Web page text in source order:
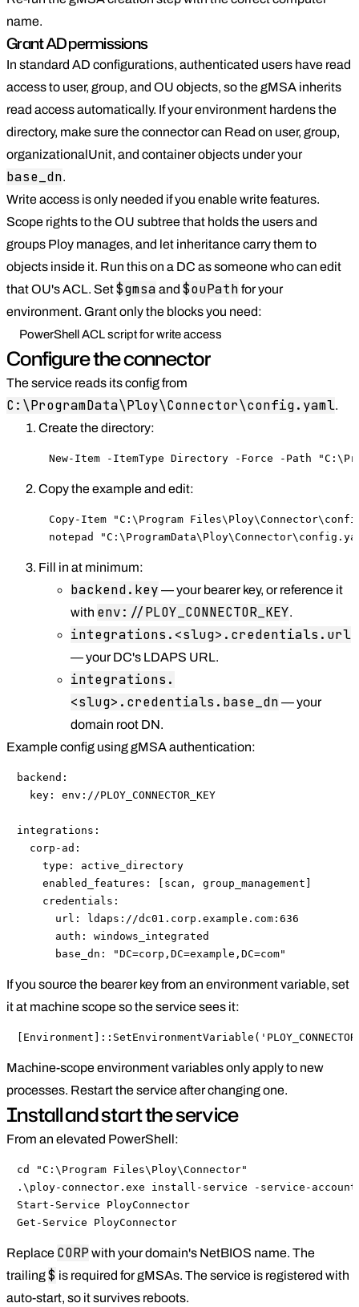
name.
Grant AD permissions
In standard AD configurations, authenticated users have read
access to user, group, and OU objects, so the gMSA inherits
read access automatically. If your environment hardens the
directory, make sure the connector can Read on user, group,
organizationalUnit, and container objects under your
base_dn.
Write access is only needed if you enable write features.
Scope rights to the OU subtree that holds the users and
groups Ploy manages, and let inheritance carry them to
objects inside it. Run this on a DC as someone who can edit
that OU's ACL. Set$gmsa and $ouPath for your
environment. Grant only the blocks you need:
PowerShell ACL script for write access
Configure the connector
The service reads its config from
C:\ProgramData\Ploy\Connector\config.yaml.
Create the directory:
New-Item -ItemType Directory -Force -Path
Copy the example and edit:
Copy-Item "C:\Program
notepad
Fill in at minimum:
backend.key — your bearer key, or reference it
with env://PLOY_CONNECTOR_KEY.
integrations.<slug>.credentials.url
— your DC's LDAPS URL.
integrations.
<slug>.credentials.base_dn — your
domain root DN.
Example config using gMSA authentication:
backend:
  key: env://PLOY_CONNECTOR_KEY
integrations:
  corp-ad:
    type: active_directory
    enabled_features: [scan, group_management]
    credentials:
      url: ldaps://dc01.corp.example.com:636
      auth: windows_integrated
      base_dn: "DC=corp,DC=example,DC=com"
If you source the bearer key from an environment variable, set
it at machine scope so the service sees it:
Machine-scope environment variables only apply to new
processes. Restart the service after changing one.
Install and start the service
From an elevated PowerShell:
cd "C:\Program Files\Ploy\Connector"
.\ploy-connector.exe install-service -service-account
Start-Service PloyConnector
Get-Service PloyConnector
Replace CORP with your domain's NetBIOS name. The
trailing$ is required for gMSAs. The service is registered with
auto-start, so it survives reboots.